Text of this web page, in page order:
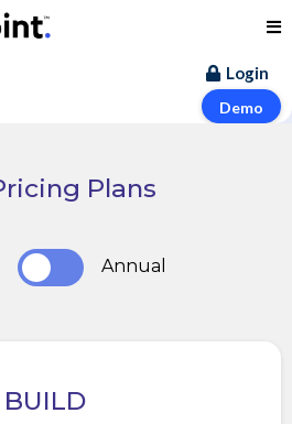
Login
Demo
Plans
Annual
BUILD